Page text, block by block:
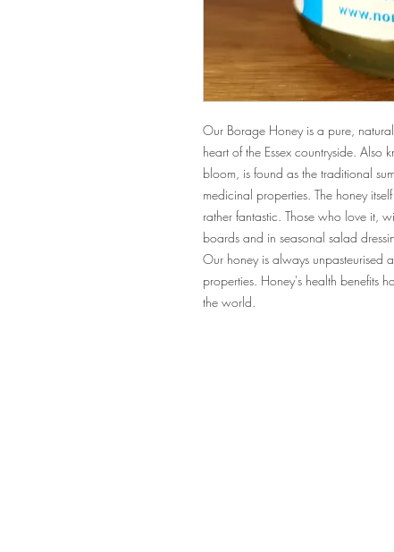
Our Borage Honey is a pure,
heart of the Essex countryside.
bloom, is found as the traditional
medicinal properties. The honey
rather fantastic. Those who love it,
boards and in seasonal salad
Our honey is always unpasteurised
properties. Honey's health benefits
the world.